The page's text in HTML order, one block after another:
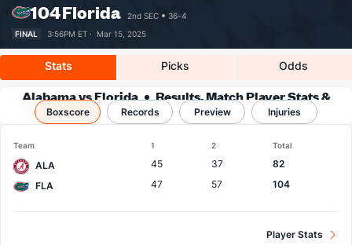
104Florida 2nd SEC
36-4
FINAL
3:56PM ET · Mar 15, 2025
Stats Picks Odds
Alabama vs Florida
Results, Match Player Stats &
Records
Boxscore Records Preview Injuries
Team 1 2 Total
ALA 45 37
82
FLA
47 57 104
Player Stats